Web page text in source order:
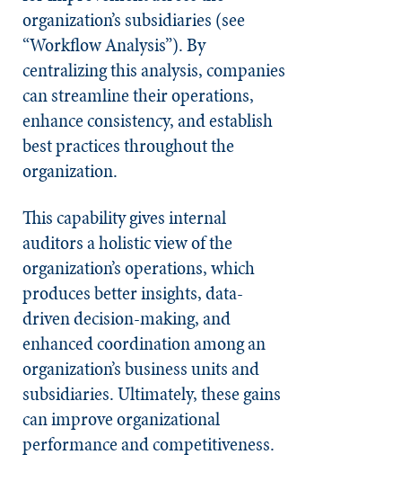
organization’s subsidiaries (see
“Workflow Analysis”). By
centralizing this analysis, companies
can streamline their operations,
enhance consistency, and establish
best practices throughout the
organization.
This capability gives internal
auditors a holistic view of the
organization’s operations, which
produces better insights, data-
driven decision-making, and
enhanced coordination among an
organization’s business units and
subsidiaries. Ultimately, these gains
can improve organizational
performance and competitiveness.